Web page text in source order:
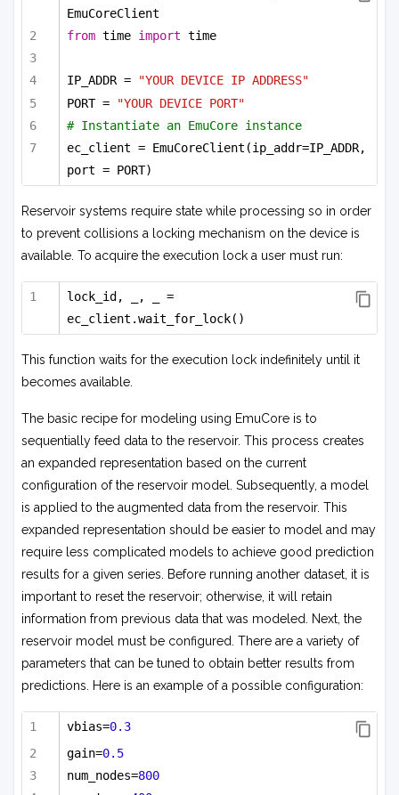
EmuCoreClient
from time import time
IP_ADDR =
"YOUR DEVICE IP ADDRESS"
PORT =
"YOUR DEVICE PORT"
# Instantiate an EmuCore instance
ec_client = EmuCoreClient(ip_addr=IP_ADDR,
port = PORT)
Reservoir systems require state while processing so in order
to prevent collisions a locking mechanism on the device is
available. To acquire the execution lock a user must run:
lock_id, _, _ =
ec_client.wait_for_lock()
This function waits for the execution lock indefinitely until it
becomes available.
The basic recipe for modeling using EmuCore is to
sequentially feed data to the reservoir. This process creates
an expanded representation based on the current
configuration of the reservoir model. Subsequently, a model
is applied to the augmented data from the reservoir. This
expanded representation should be easier to model and may
require less complicated models to achieve good prediction
results for a given series. Before running another dataset, it is
important to reset the reservoir; otherwise, it will retain
information from previous data that was modeled. Next, the
reservoir model must be configured. There are a variety of
parameters that can be tuned to obtain better results from
predictions. Here is an example of a possible configuration:
vbias=0.3
gain=0.5
num_nodes=800